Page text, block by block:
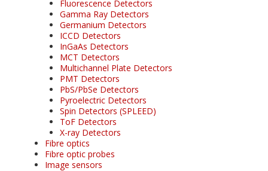
Fluorescence Detectors
Gamma Ray Detectors
Germanium Detectors
ICCD Detectors
InGaAs Detectors
MCT Detectors
Multichannel Plate Detectors
PMT Detectors
PbS/PbSe Detectors
Pyroelectric Detectors
Spin Detectors (SPLEED)
ToF Detectors
X-ray Detectors
Fibre optics
Fibre optic probes
Image sensors